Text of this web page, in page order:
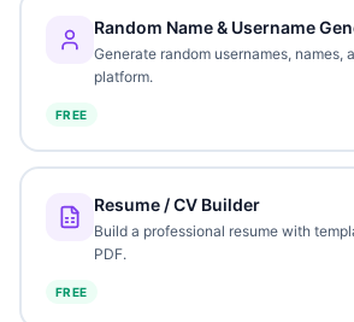
Random Name & Username
Generate random usernames, names,
platform.
FREE
Resume / CV Builder
Build a professional resume with
PDF.
FREE